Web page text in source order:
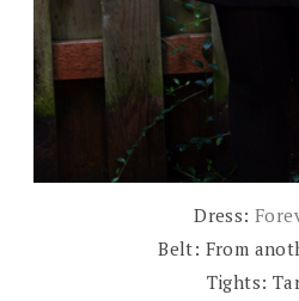
Dress:
Belt: From
Tights: